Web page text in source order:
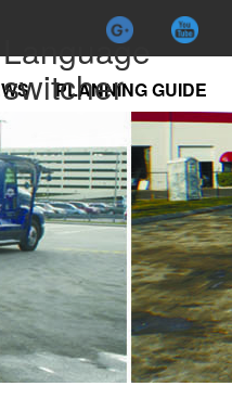
Language
switcher
PLANNING GUIDE